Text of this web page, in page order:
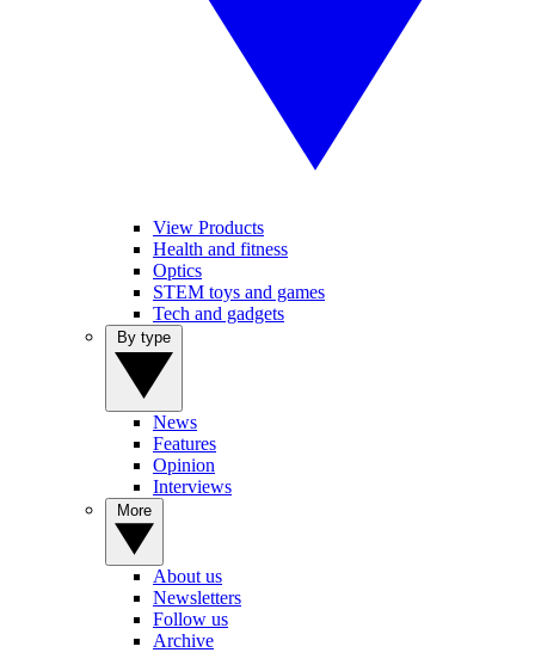
View Products
Health and fitness
Optics
STEM toys and games
Tech and gadgets
News
Features
Opinion
Interviews
About us
Newsletters
Follow us
Archive